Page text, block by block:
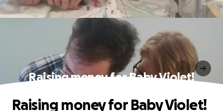
Raising money for Baby Violet!
Raising money for Baby Violet!